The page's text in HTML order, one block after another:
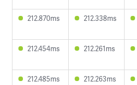
212.870ms 212.338ms
212.454ms 212.261ms
212.485ms 212.263ms